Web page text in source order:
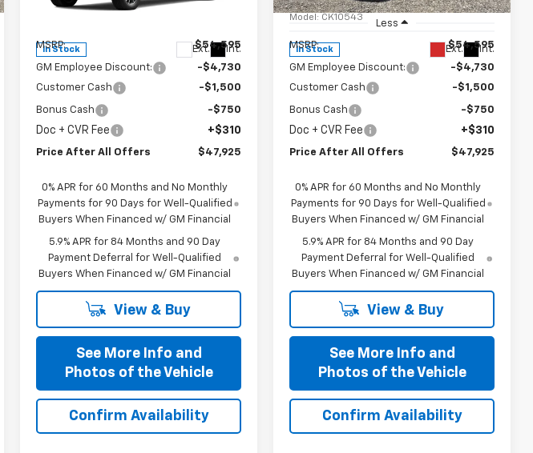
VIN:1GCPKKEK4TZ357132Stock:T357132
In Stock Ext. Int.
MSRP: $54,595
GM Employee Discount:
-$4,730
Customer Cash
-$1,500
Bonus Cash -$750
Doc + CVR Fee +$310
Price After All Offers $47,925
0% APR for 60 Months and No Monthly
Payments for 90 Days for Well-Qualified
Buyers When Financed w/ GM Financial
5.9% APR for 84 Months and 90 Day
Payment Deferral for Well-Qualified
Buyers When Financed w/ GM Financial
View & Buy
See More Info and
Photos of the Vehicle
Confirm Availability
VIN:1GCPKKEK7TZ363202Stock:T363202
Model: CK10543
In Stock Ext. Int.
Less
MSRP: $54,595
GM Employee Discount:
-$4,730
Customer Cash
-$1,500
Bonus Cash -$750
Doc + CVR Fee +$310
Price After All Offers $47,925
0% APR for 60 Months and No Monthly
Payments for 90 Days for Well-Qualified
Buyers When Financed w/ GM Financial
5.9% APR for 84 Months and 90 Day
Payment Deferral for Well-Qualified
Buyers When Financed w/ GM Financial
View & Buy
See More Info and
Photos of the Vehicle
Confirm Availability